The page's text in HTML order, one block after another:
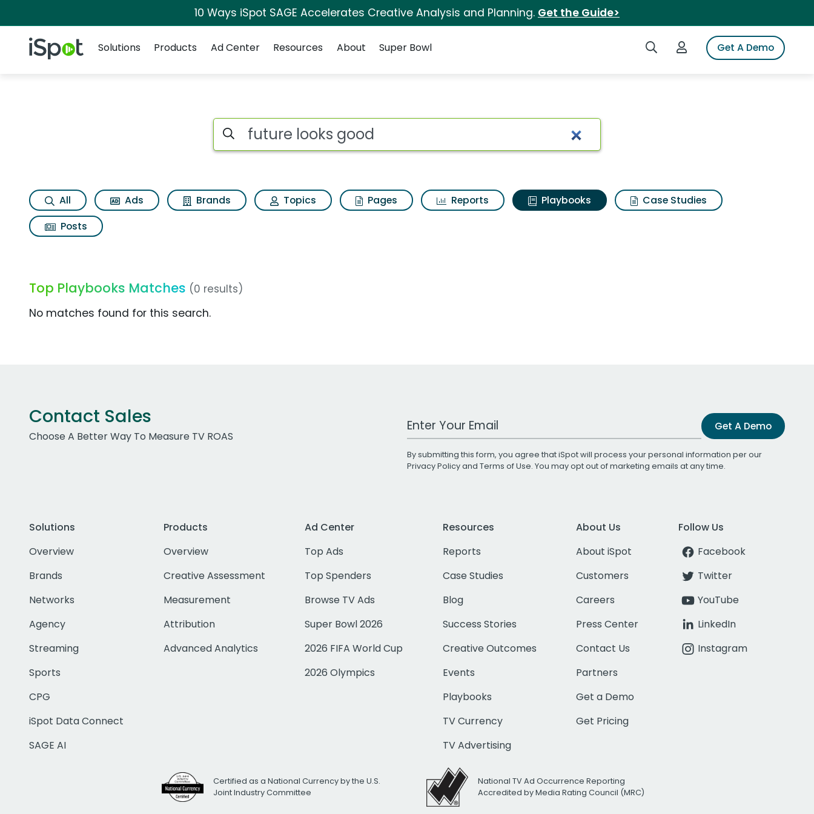
10 Ways iSpot SAGE Accelerates Creative Analysis and Planning. Get the Guide>
iSpot Logo Search iSpotLogin to iSpotGet A Demo
Solutions
Products Ad Center Resources About Super Bowl
Search iSpot
All Ads Brands Topics Pages Reports Playbooks
Case Studies
Posts
Top Playbooks Matches (0 results)
No matches found for this search.
Contact Sales
Choose A Better Way To Measure TV ROAS
Work Email Address Get A Demo
By submitting this form, you agree that iSpot will process your personal information per our
Privacy Policyand Terms of Use. You may opt out of marketing emails at any time.
Solutions
Overview
Brands
Networks
Agency
Streaming
Sports
CPG
iSpot Data Connect
SAGE AI
Products
Overview
Creative Assessment
Measurement
Attribution
Advanced Analytics
Ad Center
Top Ads
Top Spenders
Browse TV Ads
Super Bowl 2026
2026 FIFA World Cup
2026 Olympics
Resources
Reports
Case Studies
Blog
Success Stories
Creative Outcomes
Events
Playbooks
TV Currency
TV Advertising
About Us
About iSpot
Customers
Careers
Press Center
Contact Us
Partners
Get a Demo
Get Pricing
Follow Us
Facebook
Twitter
YouTube
LinkedIn
Instagram
Certified as a National Currency by the U.S.
Joint Industry Committee
National TV Ad Occurrence Reporting
Accredited by Media Rating Council (MRC)